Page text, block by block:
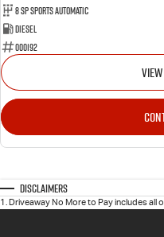
8 SP Sports Automatic
Diesel
000192
Disclaimers
1 . Driveaway No More to Pay includes all